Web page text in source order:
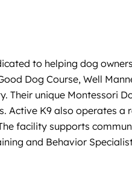
to helping dog
Dog Course, Well
Their unique Montessori
Active K9 also operates
facility supports
and Behavior